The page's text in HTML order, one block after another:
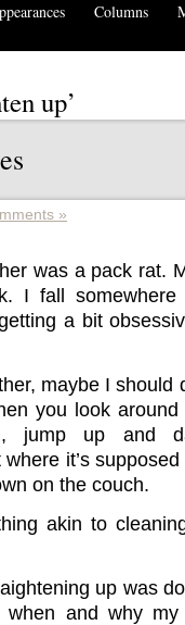
Columns
up’
»
was a pack rat.
I fall
a bit
maybe I should
you look
jump up and
it’s
on the couch.
akin to
up was
and why my